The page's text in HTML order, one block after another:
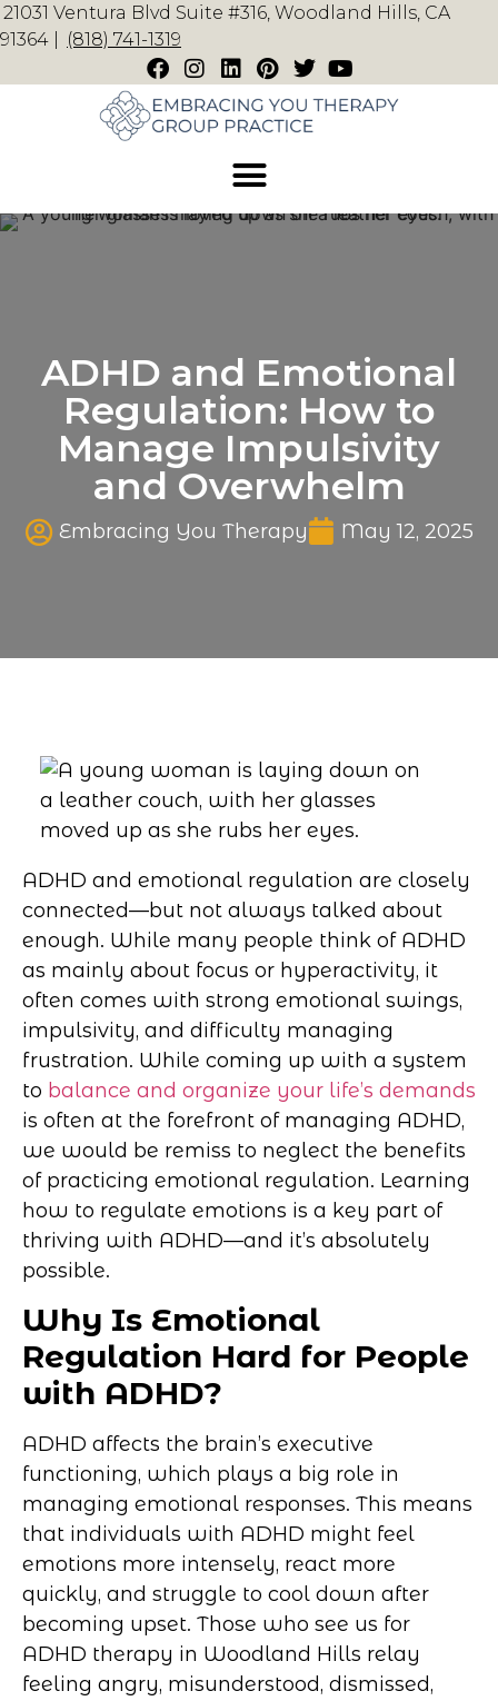
21031 Ventura Blvd Suite #316, Woodland Hills, CA
91364 |
(818) 741-1319
ADHD and Emotional
Regulation: How to
Manage Impulsivity
and Overwhelm
Embracing You Therapy Published date
May 12, 2025
ADHD and emotional regulation are closely
connected—but not always talked about
enough. While many people think of ADHD
as mainly about focus or hyperactivity, it
often comes with strong emotional swings,
impulsivity, and difficulty managing
frustration. While coming up with a system
to balance and organize your life’s demands
is often at the forefront of managing ADHD,
we would be remiss to neglect the benefits
of practicing emotional regulation. Learning
how to regulate emotions is a key part of
thriving with ADHD—and it’s absolutely
possible.
Why Is Emotional
Regulation Hard for People
with ADHD?
ADHD affects the brain’s executive
functioning, which plays a big role in
managing emotional responses. This means
that individuals with ADHD might feel
emotions more intensely, react more
quickly, and struggle to cool down after
becoming upset. Those who see us for
ADHD therapy in Woodland Hills relay
feeling angry, misunderstood, dismissed,